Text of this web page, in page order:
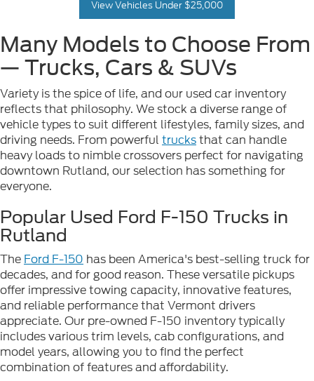
View Vehicles Under $25,000
Many Models to Choose From
— Trucks, Cars & SUVs
Variety is the spice of life, and our used car inventory
reflects that philosophy. We stock a diverse range of
vehicle types to suit different lifestyles, family sizes, and
driving needs. From powerful trucksthat can handle
heavy loads to nimble crossovers perfect for navigating
downtown Rutland, our selection has something for
everyone.
Popular Used Ford F-150 Trucks in
Rutland
The Ford F-150 has been America's best-selling truck for
decades, and for good reason. These versatile pickups
offer impressive towing capacity, innovative features,
and reliable performance that Vermont drivers
appreciate. Our pre-owned F-150 inventory typically
includes various trim levels, cab configurations, and
model years, allowing you to find the perfect
combination of features and affordability.